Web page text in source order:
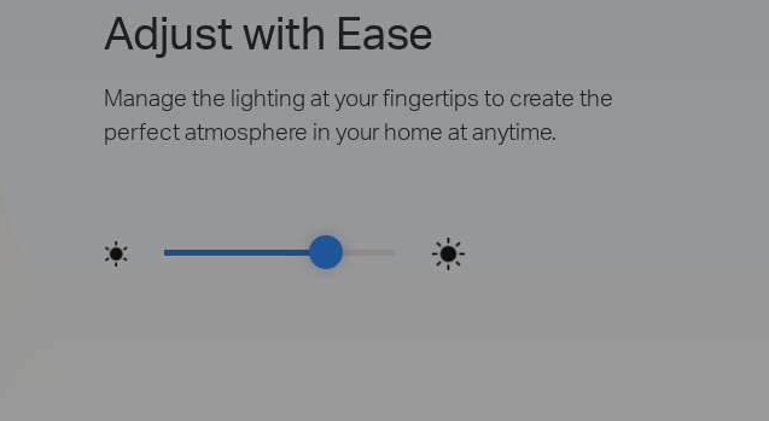
Adjust with Ease
Manage the lighting at your fingertips to create the
perfect atmosphere in your home at anytime.